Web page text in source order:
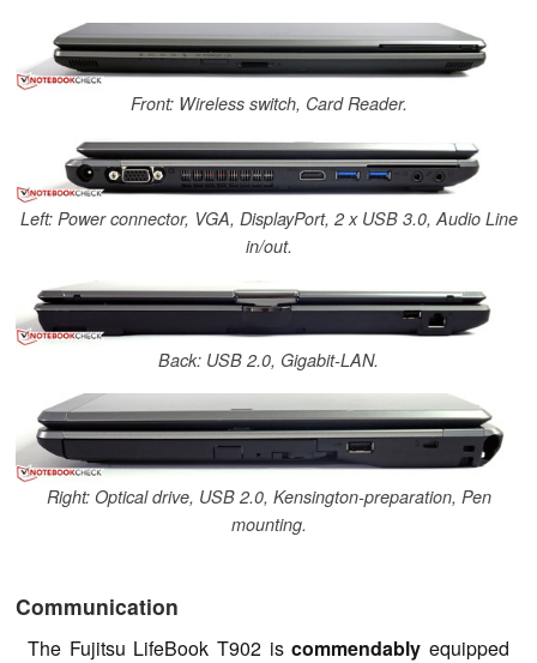
Front: Wireless switch, Card Reader.
Left: Power connector, VGA, DisplayPort, 2 x USB 3.0, Audio Line
in/out.
Back: USB 2.0, Gigabit-LAN.
Right: Optical drive, USB 2.0, Kensington-preparation, Pen
mounting.
Communication
The Fujitsu LifeBook T902 iscommendably equipped